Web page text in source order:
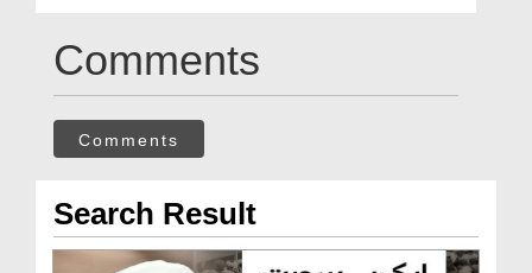
Comments
Comments
Search Result